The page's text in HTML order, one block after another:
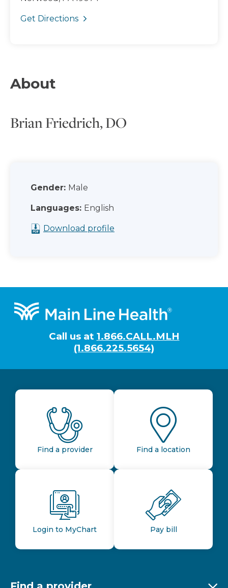
Get Directions
About
Brian Friedrich, DO
Gender: Male
Languages: English
Download profile
Footer
Call us at 1.866.CALL.MLH
(1.866.225.5654)
Find a provider Find a location
Login to MyChart Pay bill